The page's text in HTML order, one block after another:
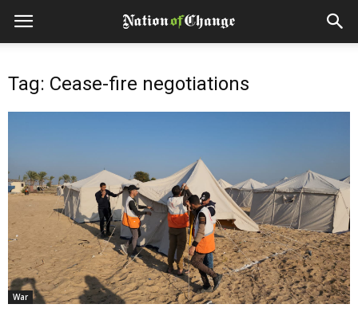
Tag: Cease-fire negotiations
War